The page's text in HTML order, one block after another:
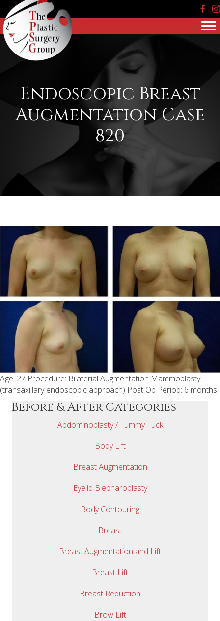
Endoscopic Breast
Augmentation Case
820
Age: 27 Procedure: Bilaterial Augmentation Mammoplasty
(transaxillary endoscopic approach) Post Op Period: 6 months
Before & After Categories
Abdominoplasty / Tummy Tuck
Body Lift
Breast Augmentation
Eyelid Blepharoplasty
Body Contouring
Breast
Breast Augmentation and Lift
Breast Lift
Breast Reduction
Brow Lift